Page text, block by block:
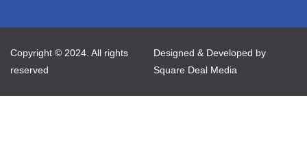
Copyright © 2024. All rights
reserved
Designed & Developed by
Square Deal Media